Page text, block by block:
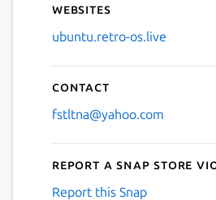
Websites
ubuntu.retro-os.live
Contact
fstltna@yahoo.com
Report a Snap Store
Report this Snap